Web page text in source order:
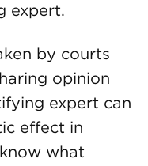
expert.
by courts
opinion
expert can
effect in
what